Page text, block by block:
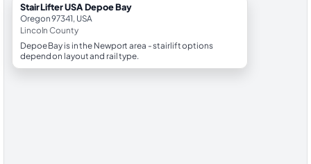
StairLifter USA Depoe Bay
Oregon 97341, USA
Lincoln County
Depoe Bay is in the Newport area - stairlift options
depend on layout and rail type.